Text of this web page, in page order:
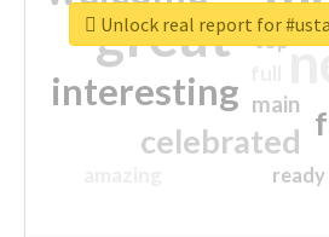
great
interesting
celebrated
main
top
ready
Unlock real report for